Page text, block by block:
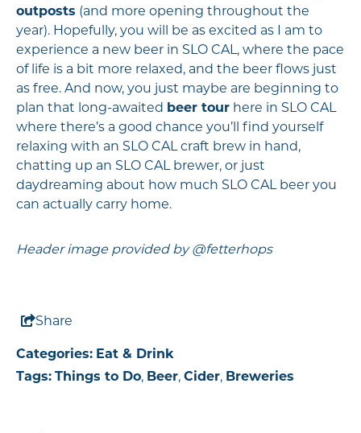
outposts (and more opening throughout the
year). Hopefully, you will be as excited as I am to
experience a new beer in SLO CAL, where the pace
of life is a bit more relaxed, and the beer flows just
as free. And now, you just maybe are beginning to
plan that long-awaited beer tour here in SLO CAL
where there’s a good chance you’ll find yourself
relaxing with an SLO CAL craft brew in hand,
chatting up an SLO CAL brewer, or just
daydreaming about how much SLO CAL beer you
can actually carry home.
Header image provided by @fetterhops
Share
Categories: Eat & Drink
Tags: Things to Do, Beer, Cider, Breweries